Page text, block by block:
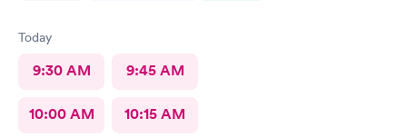
Today
9:30 AM 9:45 AM
10:00 AM 10:15 AM